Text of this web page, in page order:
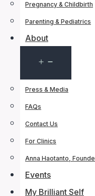
Pregnancy & Childbirth
Parenting & Pediatrics
About
menu
Press & Media
FAQs
Contact Us
For Clinics
Anna Haotanto,
Events
My Brilliant Self